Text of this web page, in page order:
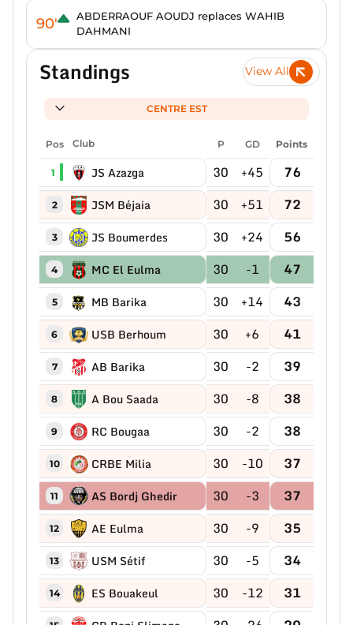
90'
ABDERRAOUF AOUDJ replaces WAHIB
DAHMANI
Standings View All
CENTRE EST
Pos Club P GD Points
1 JS Azazga 30 +45 76
2 JSM Béjaia 30 +51 72
3 JS Boumerdes 30 +24 56
4 MC El Eulma 30 -1 47
5 MB Barika 30 +14 43
6 USB Berhoum 30 +6 41
7 AB Barika 30 -2 39
8 A Bou Saada 30 -8 38
9 RC Bougaa 30 -2 38
10 CRBE Milia 30 -10 37
11 AS Bordj Ghedir 30 -3 37
12 AE Eulma 30 -9 35
13 USM Sétif 30 -5 34
14 ES Bouakeul 30 -12 31